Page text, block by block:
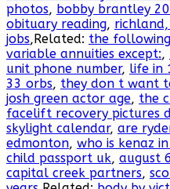
photos, bobby brantley
obituary reading,
jobs,Related: the
variable annuities except:,
unit phone number, life in
33 orbs, they don t want
josh green actor age, the
facelift recovery pictures
skylight calendar, are
edmonton, who is kenaz
child passport uk, august
capital creek partners,